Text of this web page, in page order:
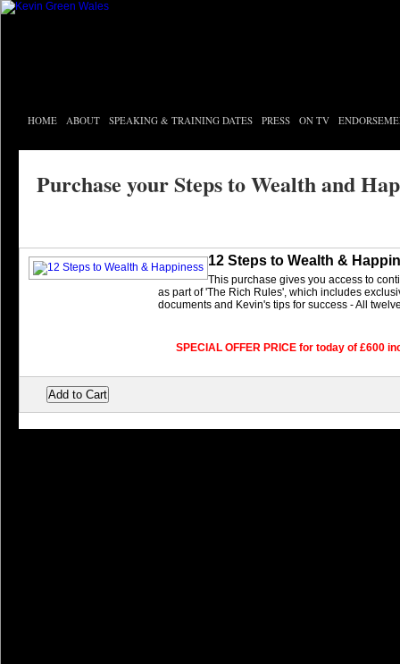
HOME ABOUT SPEAKING & TRAINING DATES PRESS ON TV
Purchase your Steps to Wealth and
12 Steps to Wealth &
This purchase gives you access to
as part of 'The Rich Rules', which includes
documents and Kevin's tips for success - All
SPECIAL OFFER PRICE for today of £600